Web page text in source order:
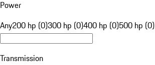
Power
Any200 hp (0)300 hp (0)400 hp (0)500 hp (0)
Transmission